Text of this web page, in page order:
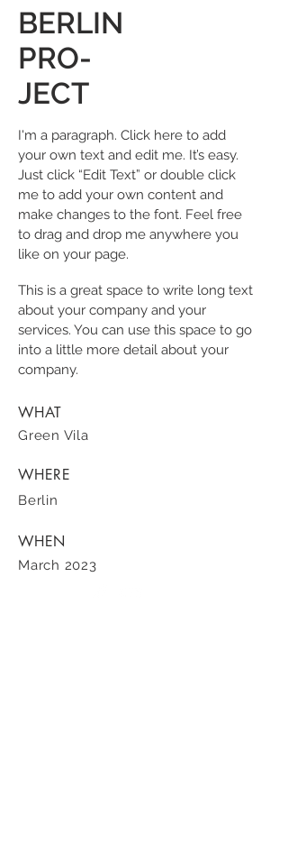
BERLIN
PRO-
JECT
I'm a paragraph. Click here to add
your own text and edit me. It’s easy.
Just click “Edit Text” or double click
me to add your own content and
make changes to the font. Feel free
to drag and drop me anywhere you
like on your page.
This is a great space to write long text
about your company and your
services. You can use this space to go
into a little more detail about your
company.
WHAT
Green Vila
WHERE
Berlin
WHEN
March 2023